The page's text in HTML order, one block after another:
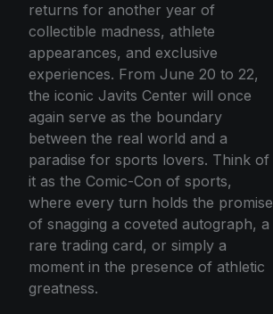
returns for another year of
collectible madness, athlete
appearances, and exclusive
experiences. From June 20 to 22,
the iconic Javits Center will once
again serve as the boundary
between the real world and a
paradise for sports lovers. Think of
it as the Comic-Con of sports,
where every turn holds the promise
of snagging a coveted autograph, a
rare trading card, or simply a
moment in the presence of athletic
greatness.